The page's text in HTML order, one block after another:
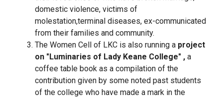
domestic violence, victims of
molestation,terminal diseases, ex-communicated
from their families and community.
The Women Cell of LKC is also running a project
on "Luminaries of Lady Keane College" , a
coffee table book as a compilation of the
contribution given by some noted past students
of the college who have made a mark in the